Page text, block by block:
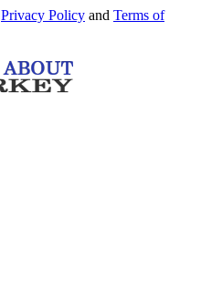
Privacy Policy and Terms of